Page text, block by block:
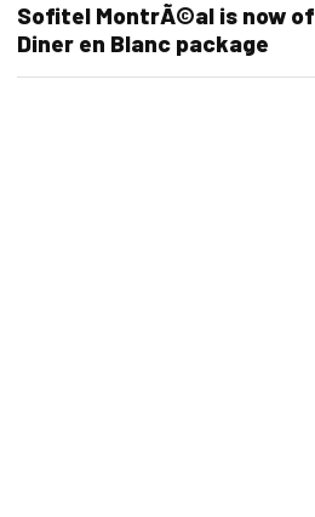
Sofitel MontrÃ©al is now
Diner en Blanc package